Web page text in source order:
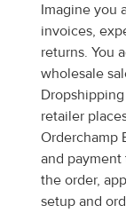
Imagine you
invoices,
returns. You
wholesale
retailer
Orderchamp
and payment
the order,
setup and